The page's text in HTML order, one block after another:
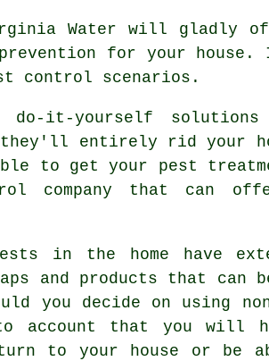
Water will gladly
for your
control scenarios.
do-it-yourself
they'll entirely rid your
to get your pest
company that can
in the home have
and products that can
you decide on using
account that you will
to your house or be